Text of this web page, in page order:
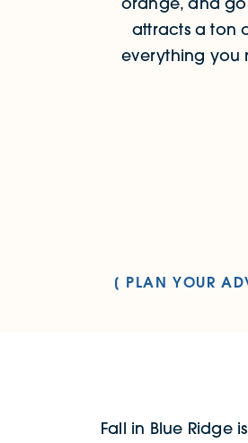
attracts a ton
everything you
PLAN YOUR
Fall in Blue Ridge